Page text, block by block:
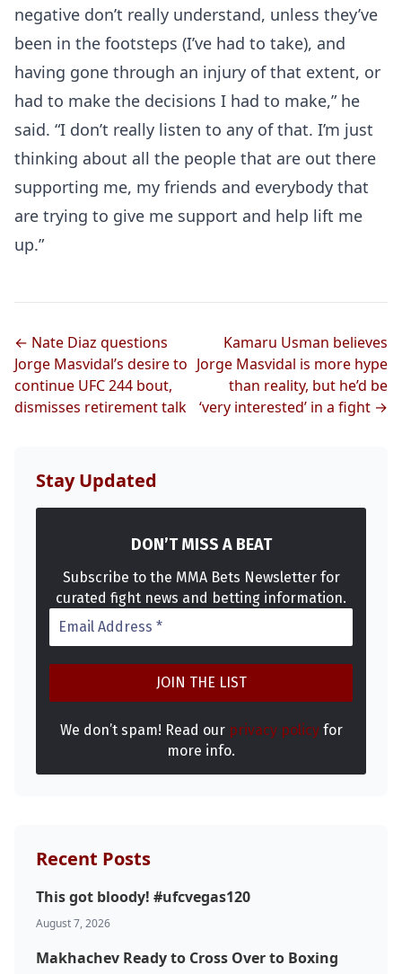
UFC
MMA
negative don’t really understand, unless they’ve
been in the footsteps (I’ve had to take), and
having gone through an injury of that extent, or
had to make the decisions I had to make,” he
said. “I don’t really listen to any of that. I’m just
thinking about all the people that are out there
supporting me, my friends and everybody that
are trying to give me support and help lift me
up.”
← Nate Diaz questions
Jorge Masvidal’s desire to
continue UFC 244 bout,
dismisses retirement talk
Kamaru Usman believes
Jorge Masvidal is more hype
than reality, but he’d be
‘very interested’ in a fight →
Stay Updated
DON’T MISS A BEAT
Subscribe to the MMA Bets Newsletter for
curated fight news and betting information.
We don’t spam! Read our privacy policyfor
more info.
Recent Posts
This got bloody! #ufcvegas120
August 7, 2026
Makhachev Ready to Cross Over to Boxing